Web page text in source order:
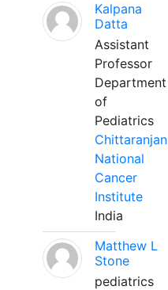
Kalpana
Datta
Assistant
Professor
Department
of
Pediatrics
Chittaranjan
National
Cancer
Institute
India
Matthew L
Stone
pediatrics